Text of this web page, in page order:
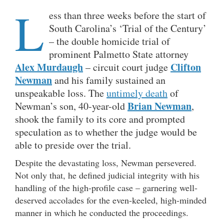
L ess than three weeks before the start of
South Carolina’s ‘Trial of the Century’
– the double homicide trial of
prominent Palmetto State attorney
Alex Murdaugh– circuit court judge Clifton
Newmanand his family sustained an
unspeakable loss. Theuntimely deathof
Newman’s son, 40-year-oldBrian Newman,
shook the family to its core and prompted
speculation as to whether the judge would be
able to preside over the trial.
Despite the devastating loss, Newman persevered.
Not only that, he defined judicial integrity with his
handling of the high-profile case – garnering well-
deserved accolades for the even-keeled, high-minded
manner in which he conducted the proceedings.